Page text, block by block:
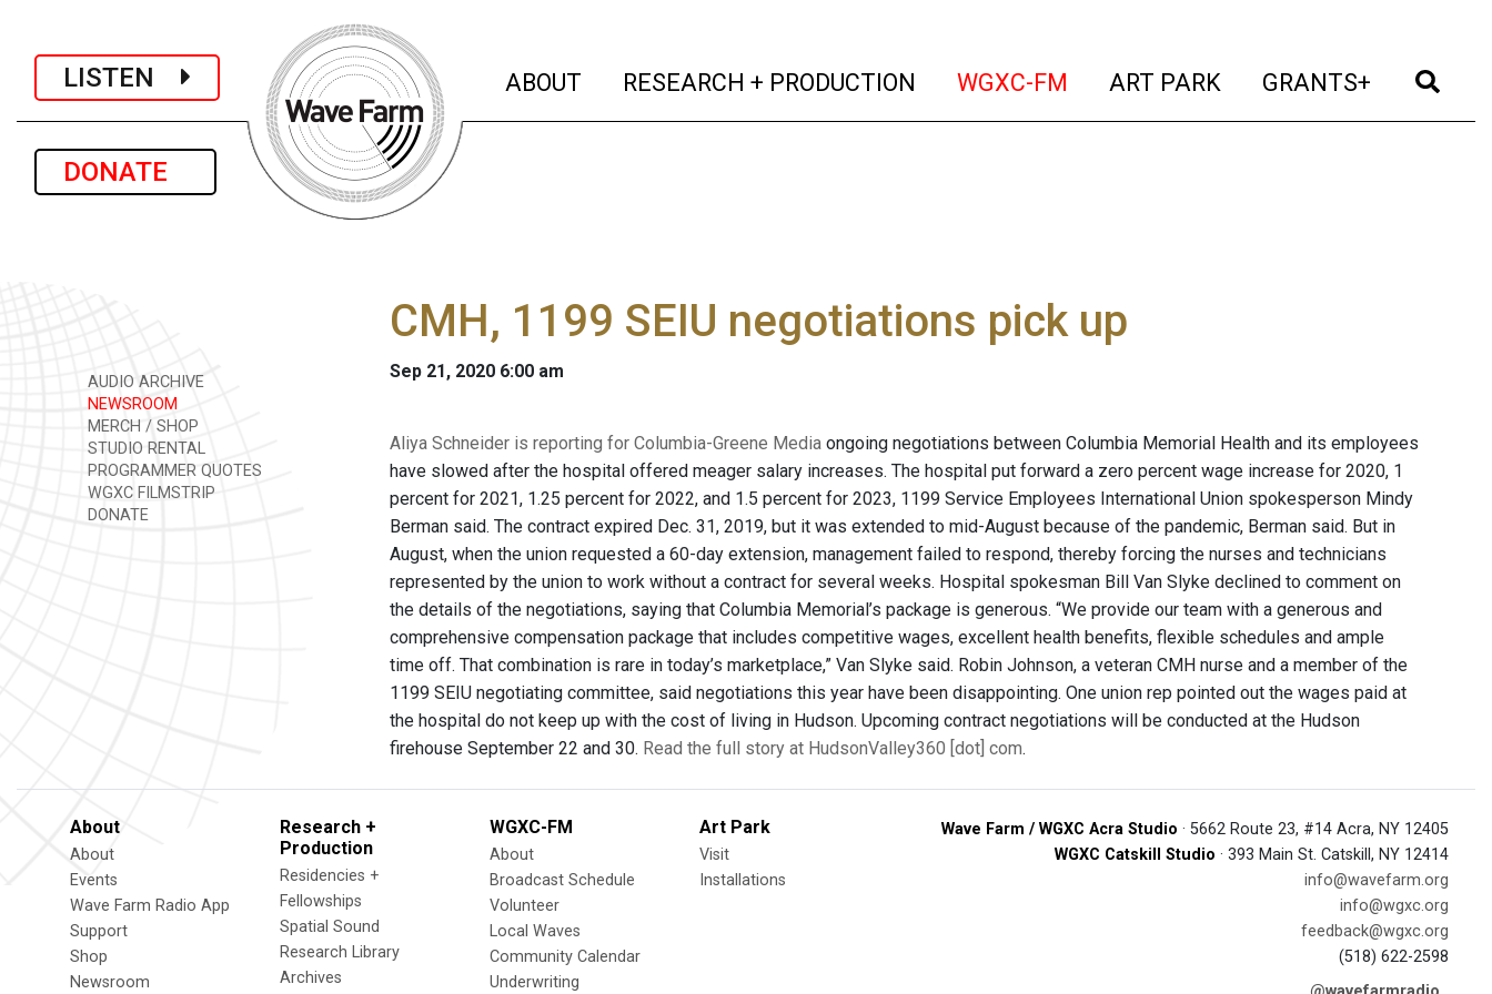
LISTEN
DONATE
ABOUT (current)
RESEARCH + PRODUCTION (current)
WGXC-FM (current)
ART PARK (current)
GRANTS+ (current)
AUDIO ARCHIVE
NEWSROOM
MERCH / SHOP
STUDIO RENTAL
PROGRAMMER QUOTES
WGXC FILMSTRIP
DONATE
CMH, 1199 SEIU negotiations pick up
Sep 21, 2020 6:00 am
Aliya Schneider is reporting for Columbia-Greene Media ongoing negotiations between Columbia Memorial Health and its employees
have slowed after the hospital offered meager salary increases. The hospital put forward a zero percent wage increase for 2020, 1
percent for 2021, 1.25 percent for 2022, and 1.5 percent for 2023, 1199 Service Employees International Union spokesperson Mindy
Berman said. The contract expired Dec. 31, 2019, but it was extended to mid-August because of the pandemic, Berman said. But in
August, when the union requested a 60-day extension, management failed to respond, thereby forcing the nurses and technicians
represented by the union to work without a contract for several weeks. Hospital spokesman Bill Van Slyke declined to comment on
the details of the negotiations, saying that Columbia Memorial’s package is generous. “We provide our team with a generous and
comprehensive compensation package that includes competitive wages, excellent health benefits, flexible schedules and ample
time off. That combination is rare in today’s marketplace,” Van Slyke said. Robin Johnson, a veteran CMH nurse and a member of the
1199 SEIU negotiating committee, said negotiations this year have been disappointing. One union rep pointed out the wages paid at
the hospital do not keep up with the cost of living in Hudson. Upcoming contract negotiations will be conducted at the Hudson
firehouse September 22 and 30. Read the full story at HudsonValley360 [dot] com.
About
About
Events
Wave Farm Radio App
Support
Shop
Newsroom
Research +
Production
Residencies +
Fellowships
Spatial Sound
Research Library
Archives
WGXC-FM
About
Broadcast Schedule
Volunteer
Local Waves
Community Calendar
Underwriting
Art Park
Visit
Installations
Wave Farm / WGXC Acra Studio · 5662 Route 23, #14 Acra, NY 12405
WGXC Catskill Studio · 393 Main St. Catskill, NY 12414
info@wavefarm.org
info@wgxc.org
feedback@wgxc.org
(518) 622-2598